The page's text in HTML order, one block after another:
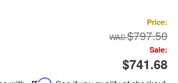
Price:
$797.50
Sale:
$741.68